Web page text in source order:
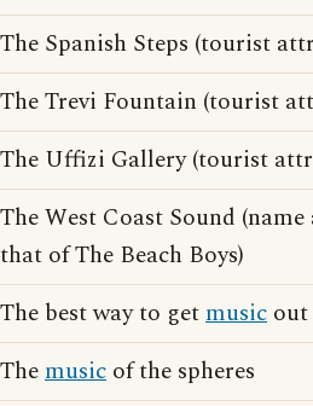
The Spanish Steps (tourist
The Trevi Fountain (tourist
The Uffizi Gallery (tourist
The West Coast Sound
that of The Beach Boys)
The best way to getmusic
Themusic of the spheres